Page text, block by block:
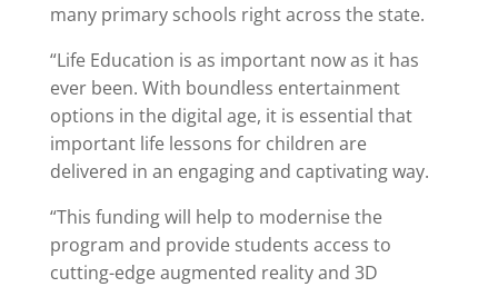
many primary schools right across the state.
“Life Education is as important now as it has
ever been. With boundless entertainment
options in the digital age, it is essential that
important life lessons for children are
delivered in an engaging and captivating way.
“This funding will help to modernise the
program and provide students access to
cutting-edge augmented reality and 3D